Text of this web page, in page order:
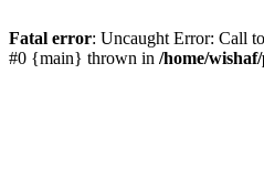
Fatal error: Uncaught Error: Call
#0 {main} thrown in /home/